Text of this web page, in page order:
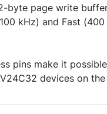
byte page write
kHz) and Fast (400
pins make it
devices on the